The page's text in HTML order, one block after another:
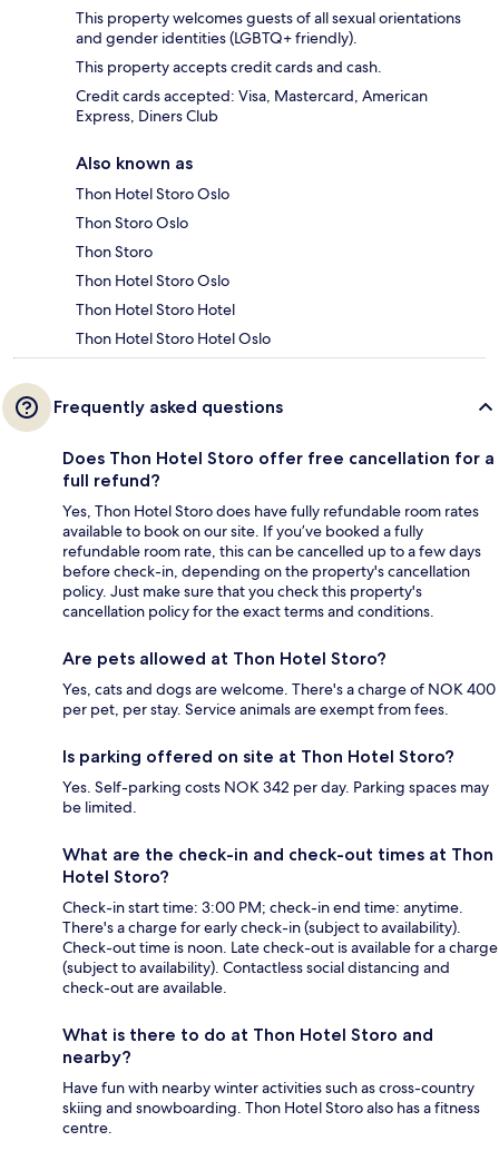
This property welcomes guests of all sexual orientations
and gender identities (LGBTQ+ friendly).
This property accepts credit cards and cash.
Credit cards accepted: Visa, Mastercard, American
Express, Diners Club
Also known as
Thon Hotel Storo Oslo
Thon Storo Oslo
Thon Storo
Thon Hotel Storo Oslo
Thon Hotel Storo Hotel
Thon Hotel Storo Hotel Oslo
Frequently asked questions
Does Thon Hotel Storo offer free cancellation for a
full refund?
Yes, Thon Hotel Storo does have fully refundable room rates
available to book on our site. If you’ve booked a fully
refundable room rate, this can be cancelled up to a few days
before check-in, depending on the property's cancellation
policy. Just make sure that you check this property's
cancellation policy for the exact terms and conditions.
Are pets allowed at Thon Hotel Storo?
Yes, cats and dogs are welcome. There's a charge of NOK 400
per pet, per stay. Service animals are exempt from fees.
Is parking offered on site at Thon Hotel Storo?
Yes. Self-parking costs NOK 342 per day. Parking spaces may
be limited.
What are the check-in and check-out times at Thon
Hotel Storo?
Check-in start time: 3:00 PM; check-in end time: anytime.
There's a charge for early check-in (subject to availability).
Check-out time is noon. Late check-out is available for a charge
(subject to availability). Contactless social distancing and
check-out are available.
What is there to do at Thon Hotel Storo and
nearby?
Have fun with nearby winter activities such as cross-country
skiing and snowboarding. Thon Hotel Storo also has a fitness
centre.